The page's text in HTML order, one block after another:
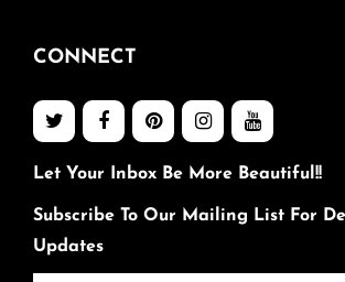
CONNECT
Let Your Inbox Be More Beautiful!!
Subscribe To Our Mailing List For
Updates